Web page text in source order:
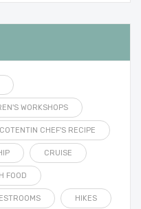
WORKSHOPS
COTENTIN CHEF'S RECIPE
CRUISE
FOOD
HIKES